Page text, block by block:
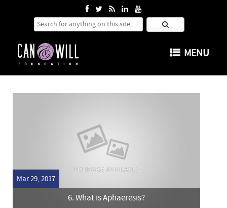
Search for:
MENU
SKIP TO CONTENT
Mar 29, 2017
6. What is Aphaeresis?